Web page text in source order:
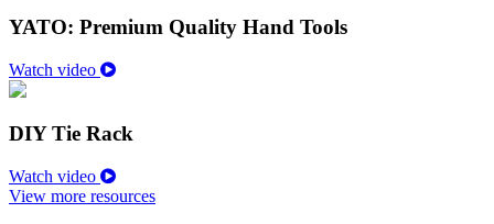
YATO: Premium Quality Hand Tools
Watch video
DIY Tie Rack
Watch video
View more resources